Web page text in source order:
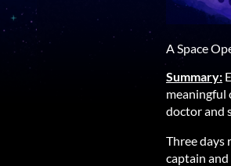
A Space
Summary:
meaningful
doctor and
Three
captain